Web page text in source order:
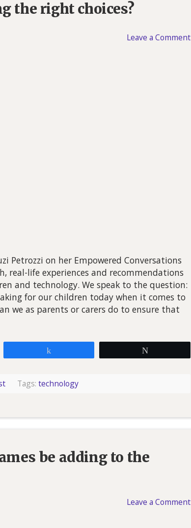
the right choices?
Leave a Comment
Petrozzi on her Empowered Conversations
real-life experiences and recommendations
and technology. We speak to the question:
for our children today when it comes to
we as parents or carers do to ensure that
Tags: technology
be adding to the
Leave a Comment